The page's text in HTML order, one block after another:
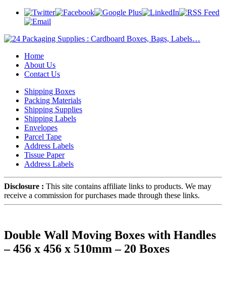
Home
About Us
Contact Us
Shipping Boxes
Packing Materials
Shipping Supplies
Shipping Labels
Envelopes
Parcel Tape
Address Labels
Tissue Paper
Address Labels
Disclosure : This site contains affiliate links to products. We may
receive a commission for purchases made through these links.
Double Wall Moving Boxes with Handles
– 456 x 456 x 510mm – 20 Boxes